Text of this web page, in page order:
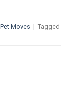
Pet Moves | Tagged